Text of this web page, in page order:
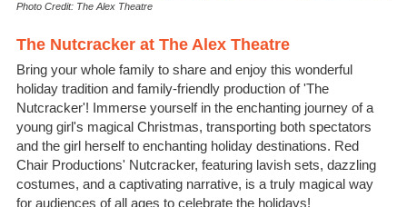
Photo Credit: The Alex Theatre
The Nutcracker at The Alex Theatre
Bring your whole family to share and enjoy this wonderful
holiday tradition and family-friendly production of 'The
Nutcracker'! Immerse yourself in the enchanting journey of a
young girl's magical Christmas, transporting both spectators
and the girl herself to enchanting holiday destinations. Red
Chair Productions' Nutcracker, featuring lavish sets, dazzling
costumes, and a captivating narrative, is a truly magical way
for audiences of all ages to celebrate the holidays!